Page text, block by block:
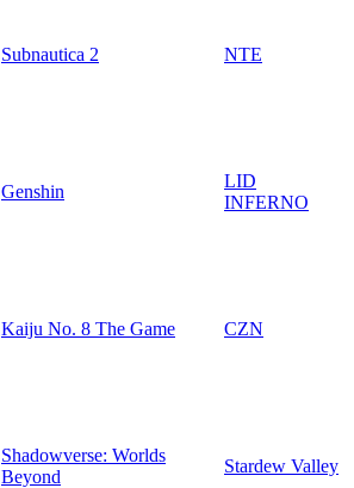
Subnautica 2 NTE
Genshin
LID
INFERNO
Kaiju No. 8 The Game CZN
Shadowverse: Worlds
Beyond
Stardew Valley